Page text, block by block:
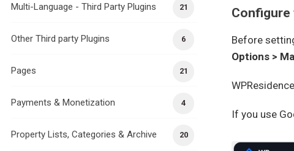
Configure
Before
Options >
If you use
21
Multi-Language - Third Party Plugins
6
Other Third party Plugins
21
Pages
4
Payments & Monetization
20
Property Lists, Categories & Archive